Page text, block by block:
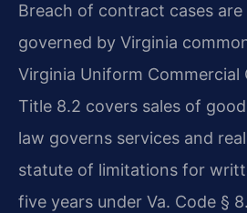
Breach of contract cases
governed by Virginia
Virginia Uniform Commercial
Title 8.2 covers sales of
law governs services and
statute of limitations for
five years under Va. Code §